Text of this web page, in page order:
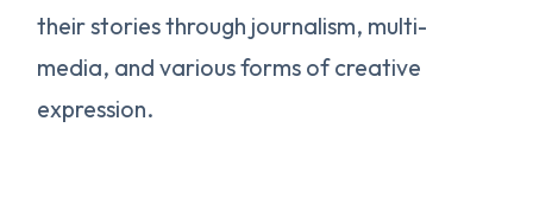
their stories through journalism, multi-
media, and various forms of creative
expression.